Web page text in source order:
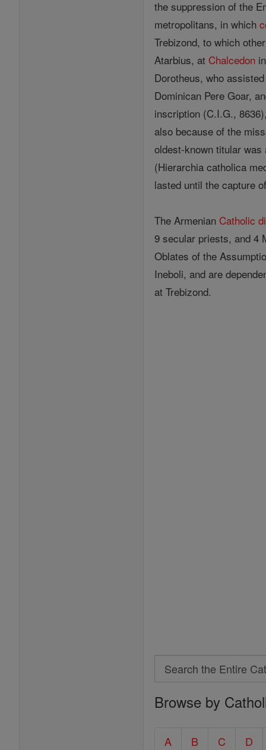
the suppression of the
metropolitans, in which
Trebizond, to which
Atarbius, at Chalcedon
Dorotheus, who
Dominican Pere Goar,
inscription (C.I.G.,
also because of the
oldest-known titular
(Hierarchia catholica
lasted until the capture
The Armenian Catholic
9 secular priests, and 4
Oblates of the
Ineboli, and are
at Trebizond.
Search
Search
the
Catholic
Browse by
A B C D